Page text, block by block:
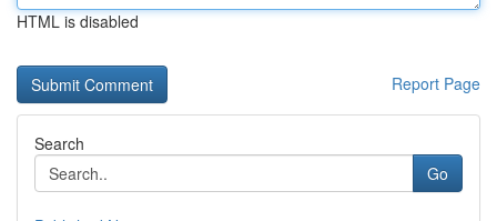
HTML is disabled
Report Page
Search
Go